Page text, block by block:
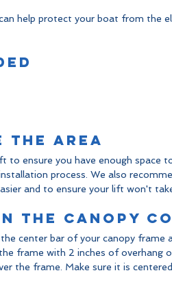
help protect your boat from the
the Area
to ensure you have enough space
process. We also
and to ensure your lift won't
the Canopy
center bar of your canopy frame
frame with 2 inches of overhang
the frame. Make sure it is centered